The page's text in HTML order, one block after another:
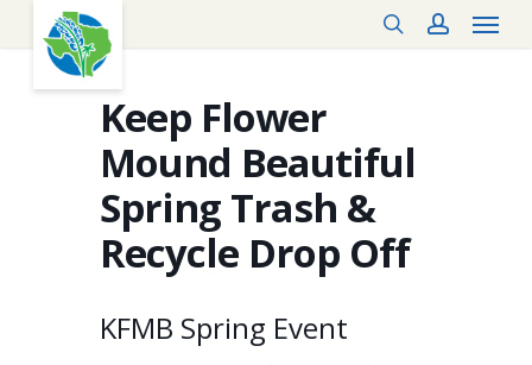
content
searchaccount
Menu
Keep Flower
Mound Beautiful
Spring Trash &
Recycle Drop Off
KFMB Spring Event